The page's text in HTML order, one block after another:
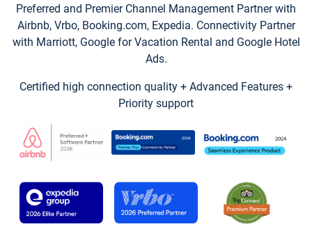
Preferred and Premier Channel Management Partner with
Airbnb, Vrbo, Booking.com, Expedia. Connectivity Partner
with Marriott, Google for Vacation Rental and Google Hotel
Ads.
Certified high connection quality + Advanced Features +
Priority support